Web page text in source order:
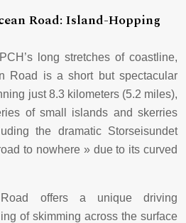
Road: Island-Hopping
long stretches of coastline,
Road is a short but spectacular
just 8.3 kilometers (5.2 miles),
of small islands and skerries
the dramatic Storseisundet
to nowhere » due to its curved
offers a unique driving
of skimming across the surface